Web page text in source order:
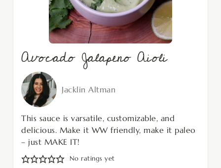
Avocado Jalapeno Aioli
Jacklin Altman
This sauce is varsatile, customizable, and
delicious. Make it WW friendly, make it paleo
– just MAKE IT!
No ratings yet